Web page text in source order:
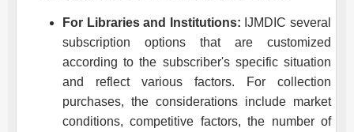
For Libraries and Institutions: IJMDIC several
subscription options that are customized
according to the subscriber's specific situation
and reflect various factors. For collection
purchases, the considerations include market
conditions, competitive factors, the number of